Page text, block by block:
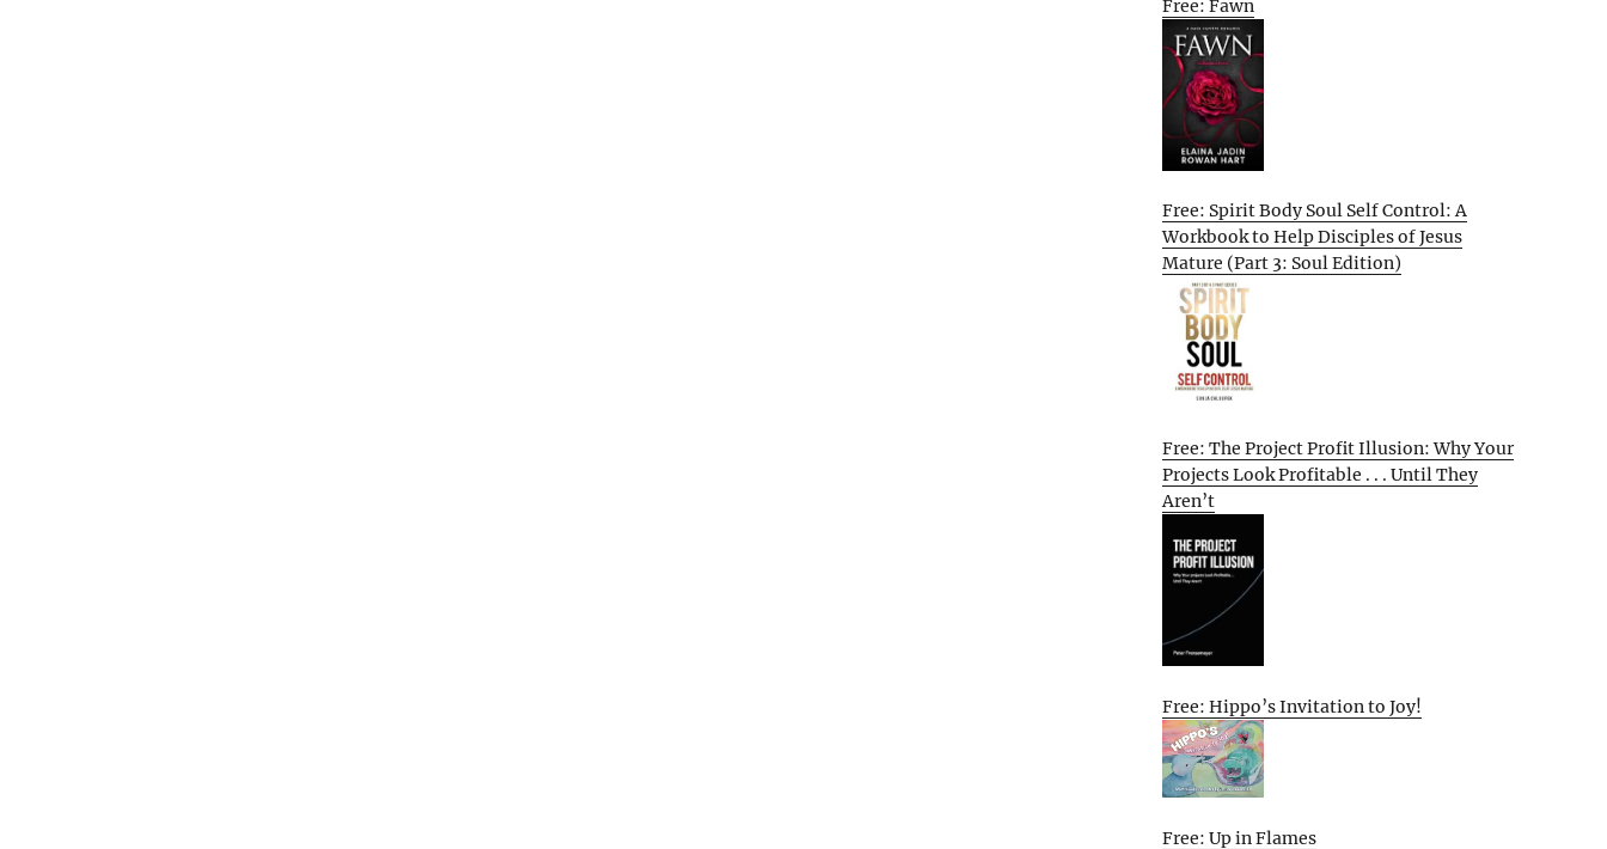
Free: Fawn
Free: Spirit Body Soul Self Control: A
Workbook to Help Disciples of Jesus
Mature (Part 3: Soul Edition)
Free: The Project Profit Illusion: Why Your
Projects Look Profitable . . . Until They
Aren’t
Free: Hippo’s Invitation to Joy!
Free: Up in Flames